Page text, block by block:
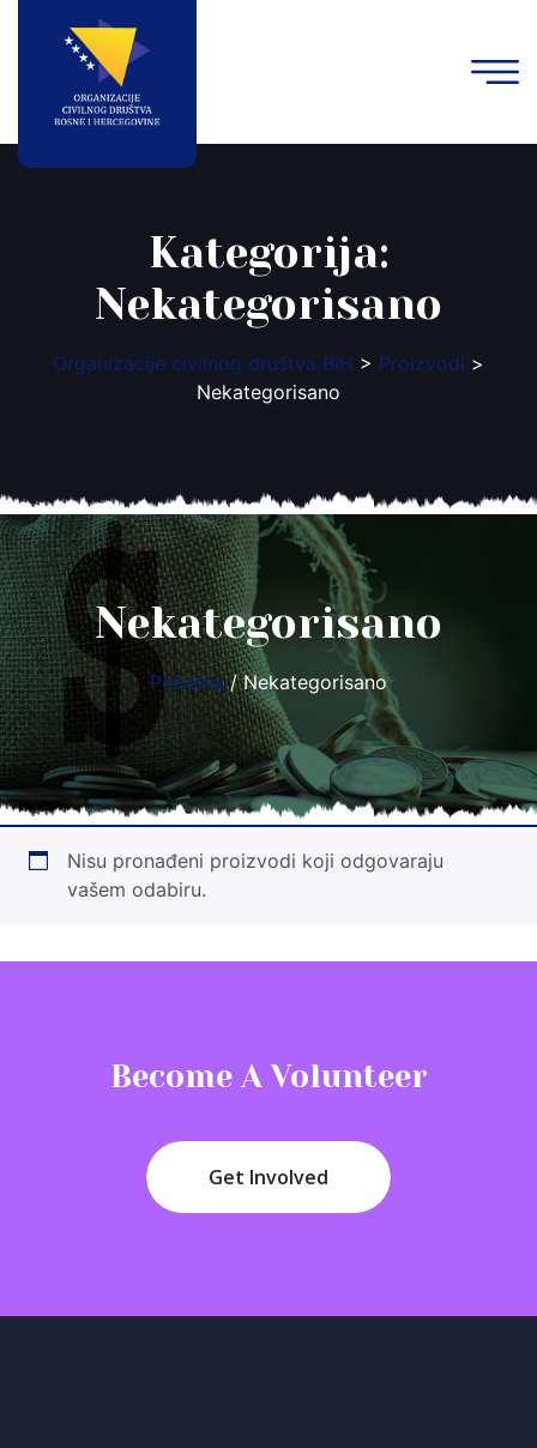
Kategorija:
Nekategorisano
Organizacije civilnog društva BiH > Proizvodi >
Nekategorisano
Nekategorisano
Početna/ Nekategorisano
Nisu pronađeni proizvodi koji odgovaraju
vašem odabiru.
Become A Volunteer
Get Involved